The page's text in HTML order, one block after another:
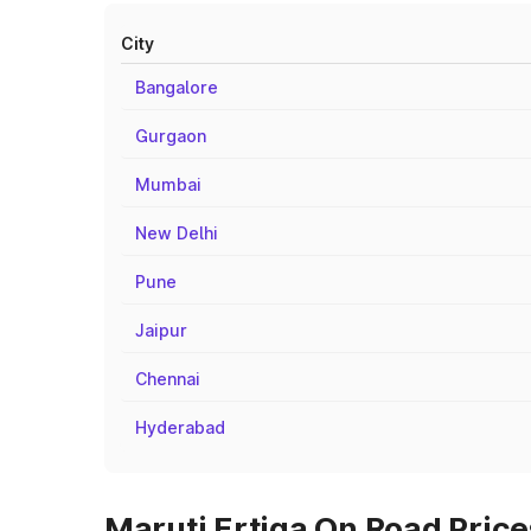
City
Bangalore
Gurgaon
Mumbai
New Delhi
Pune
Jaipur
Chennai
Hyderabad